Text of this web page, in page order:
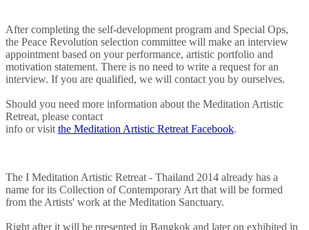
After completing the self-development program and Special Ops,
the Peace Revolution selection committee will make an interview
appointment based on your performance, artistic portfolio and
motivation statement. There is no need to write a request for an
interview. If you are qualified, we will contact you by ourselves.
Should you need more information about the Meditation Artistic
Retreat, please contact
info or visit the Meditation Artistic Retreat Facebook.
The I Meditation Artistic Retreat - Thailand 2014 already has a
name for its Collection of Contemporary Art that will be formed
from the Artists' work at the Meditation Sanctuary.
Right after it will be presented in Bangkok and later on exhibited in